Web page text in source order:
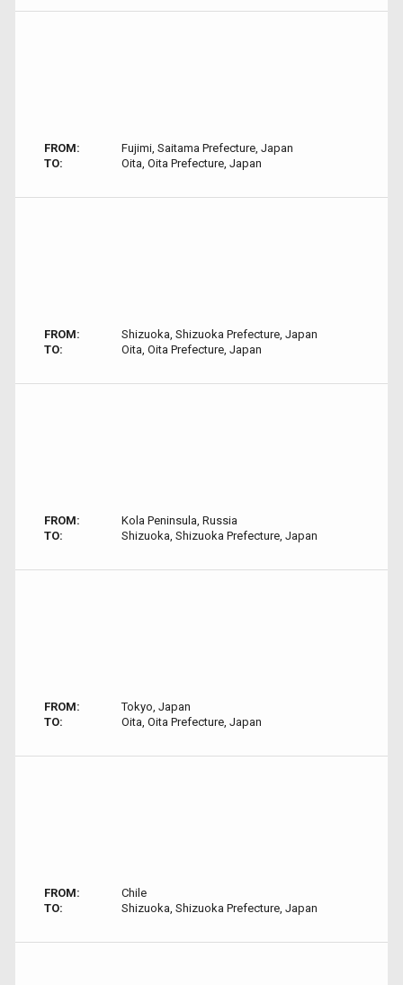
FROM:
Fujimi, Saitama Prefecture, Japan
TO:
Oita, Oita Prefecture, Japan
FROM:
Shizuoka, Shizuoka Prefecture, Japan
TO:
Oita, Oita Prefecture, Japan
FROM:
Kola Peninsula, Russia
TO:
Shizuoka, Shizuoka Prefecture, Japan
FROM:
Tokyo, Japan
TO:
Oita, Oita Prefecture, Japan
FROM:
Chile
TO:
Shizuoka, Shizuoka Prefecture, Japan